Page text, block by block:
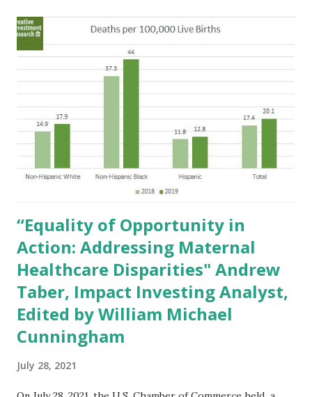
discussion. We stated, on February 5, 2015, in testimony to
the Norwegian Ministry of Finance (
http://www.creativeinvest.com/NorwayTestimonyFeb5201
Government of the United Kingdom (
https://www.creativeinvest.com/UKConsultationonChang
estoInvestmentRegulationsApril222015.pdf ): "As the
market value of environmental, social and governance
“Equality of Opportunity in
Action: Addressing Maternal
Healthcare Disparities" Andrew
Taber, Impact Investing Analyst,
Edited by William Michael
Cunningham
July 28, 2021